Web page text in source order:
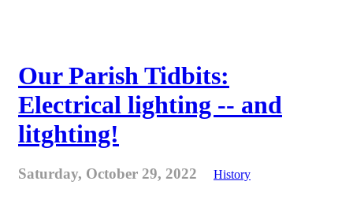
Our Parish Tidbits:
Electrical lighting -- and
litghting!
Saturday, October 29, 2022 History